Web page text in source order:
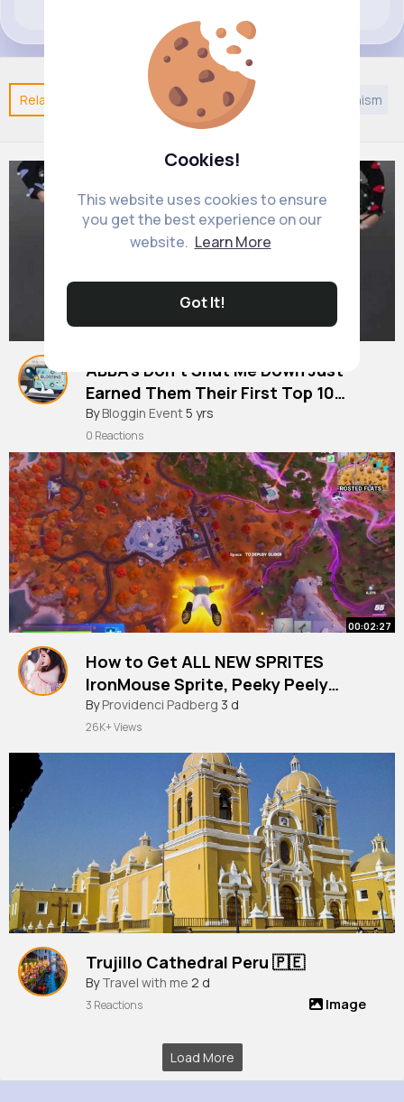
Cookies!
This website uses cookies to ensure
you get the best experience on our
website. Learn More
Got It!
Related Posts You may like European Music Jainism
ABBA's Don't Shut Me Down Just
Earned Them Their First Top 10
Single In Almost 40 Years |
#blogging
By Bloggin Event5 yrs
0 Reactions
00:02:27
How to Get ALL NEW SPRITES
IronMouse Sprite, Peeky Peely
Sprite, Lootin' LLama Sprite in
Fortnite!
By Providenci Padberg 3 d
26K+ Views
Trujillo Cathedral Peru 🇵🇪
By Travel with me 2 d
3 Reactions Image
Load More